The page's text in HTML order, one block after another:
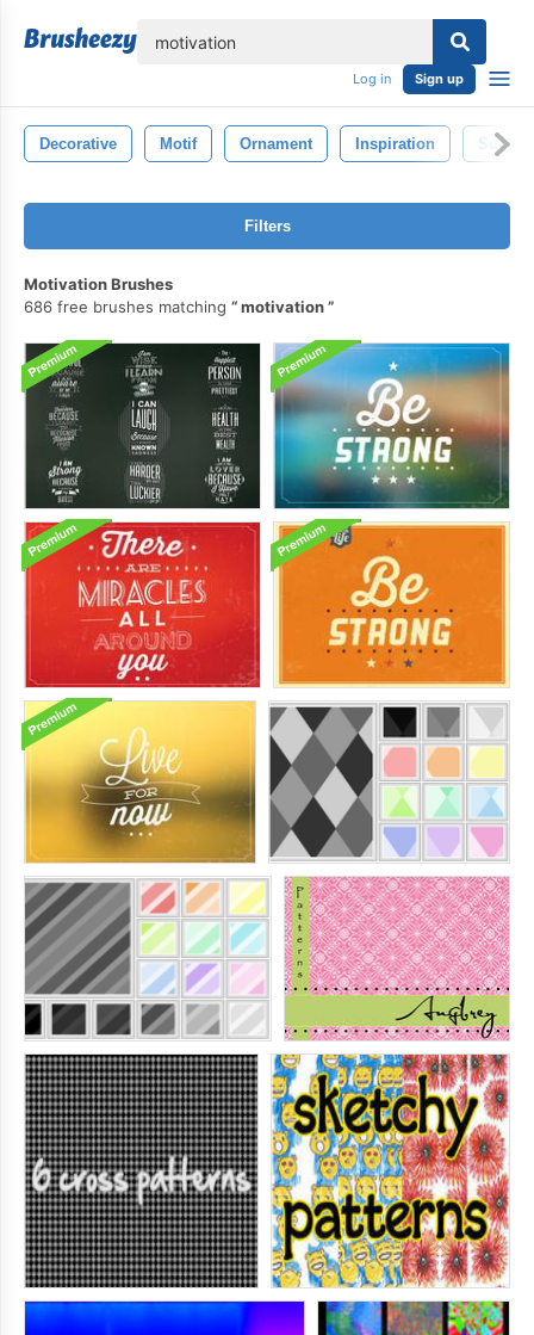
Log in Sign up
Decorative Motif Ornament Inspiration
Filters
Motivation Brushes
686 free brushes matching
motivation